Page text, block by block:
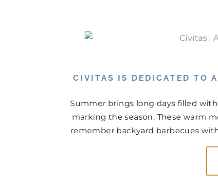
CIVITAS IS DEDICATED TO
Summer brings long days filled
marking the season. These warm
remember backyard barbecues